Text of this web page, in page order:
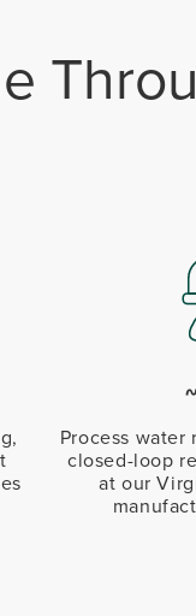
Process
closed-loop
at our